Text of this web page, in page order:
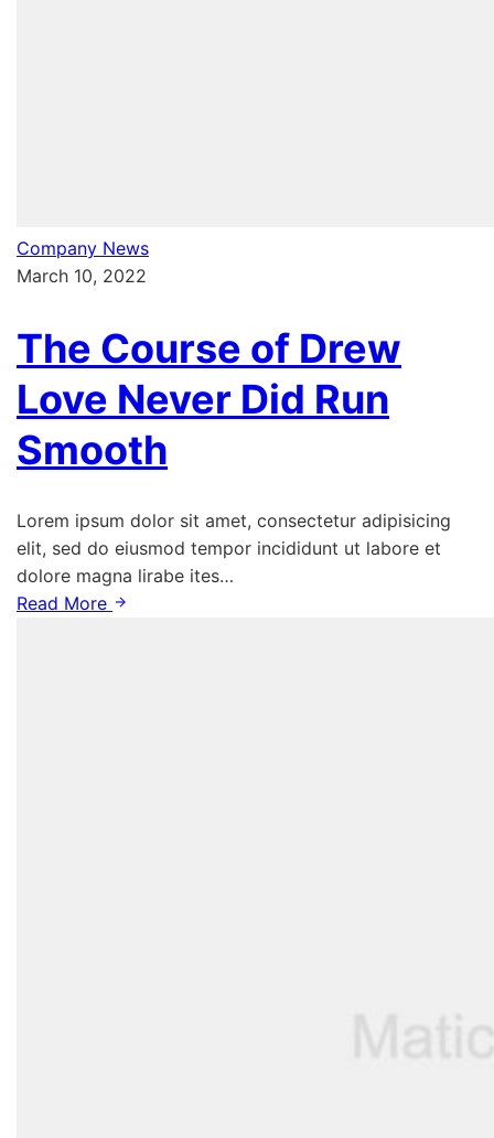
Company News
March 10, 2022
The Course of Drew
Love Never Did Run
Smooth
Lorem ipsum dolor sit amet, consectetur adipisicing
elit, sed do eiusmod tempor incididunt ut labore et
dolore magna lirabe ites…
Read More